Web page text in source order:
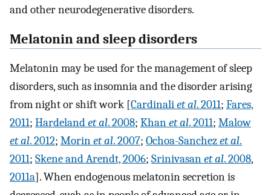
and other neurodegenerative disorders.
Melatonin and sleep disorders
Melatonin may be used for the management of sleep
disorders, such as insomnia and the disorder arising
from night or shift work [Cardinaliet al. 2011; Fares,
2011; Hardelandet al. 2008; Khanet al. 2011; Malow
et al. 2012; Morinet al. 2007; Ochoa-Sanchezet al.
2011; Skene and Arendt, 2006; Srinivasanet al. 2008,
2011a]. When endogenous melatonin secretion is